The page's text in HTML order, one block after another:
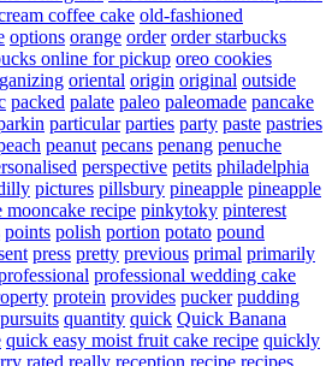
coffee cake old-fashioned
options orange order order starbucks
online for pickup oreo cookies
oriental origin original outside
packed palate paleo paleomade pancake
particular parties party paste pastries
peanut pecans penang penuche
perspective petits philadelphia
pictures pillsbury pineapple pineapple
mooncake recipe pinkytoky pinterest
points polish portion potato pound
press pretty previous primal primarily
professional wedding cake
protein provides pucker pudding
pursuits quantity quick Quick Banana
quick easy moist fruit cake recipe quickly
rated really reception recipe recipes